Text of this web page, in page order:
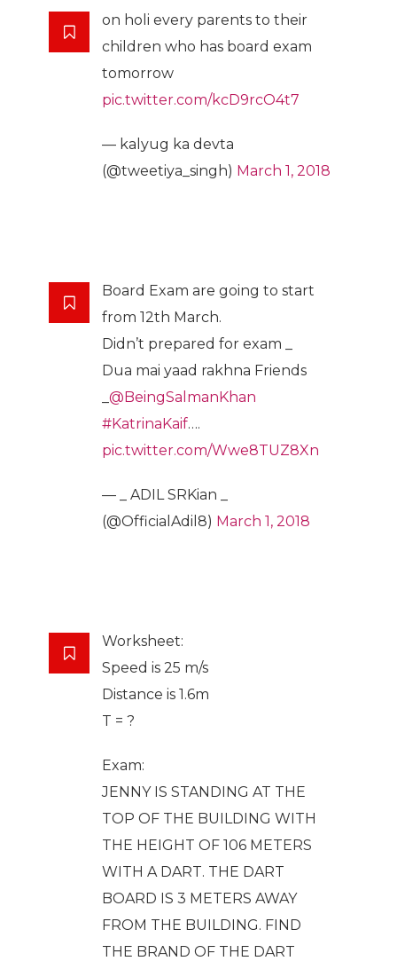
on holi every parents to their
children who has board exam
tomorrow
pic.twitter.com/kcD9rcO4t7
— kalyug ka devta
(@tweetiya_singh) March 1, 2018
Board Exam are going to start
from 12th March.
Didn’t prepared for exam _
Dua mai yaad rakhna Friends
@BeingSalmanKhan
#KatrinaKaif….
pic.twitter.com/Wwe8TUZ8Xn
— _ ADIL SRKian _
(@OfficialAdil8) March 1, 2018
Worksheet:
Speed is 25 m/s
Distance is 1.6m
T = ?
Exam:
JENNY IS STANDING AT THE
TOP OF THE BUILDING WITH
THE HEIGHT OF 106 METERS
WITH A DART. THE DART
BOARD IS 3 METERS AWAY
FROM THE BUILDING. FIND
THE BRAND OF THE DART